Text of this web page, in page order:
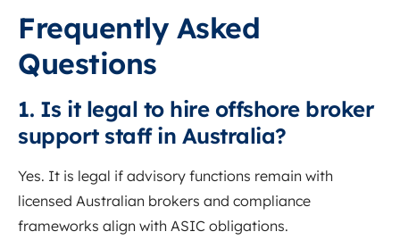
Frequently Asked
Questions
1. Is it legal to hire offshore broker
support staff in Australia?
Yes. It is legal if advisory functions remain with
licensed Australian brokers and compliance
frameworks align with ASIC obligations.